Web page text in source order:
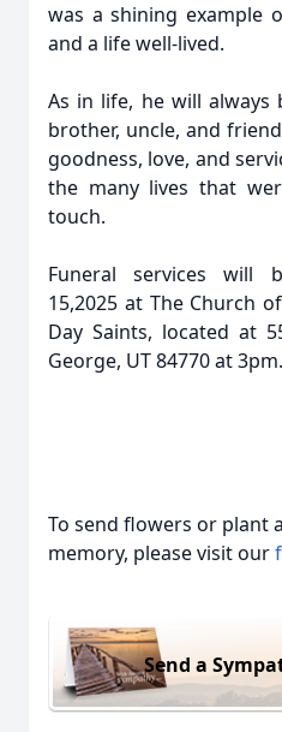
was a shining example
and a life well-lived.
As in life, he will always
brother, uncle, and
goodness, love, and
the many lives that
touch.
Funeral services will
15,2025 at The Church
Day Saints, located at
George, UT 84770 at 3pm.
To send flowers or plant a
memory, please visit our
Send a